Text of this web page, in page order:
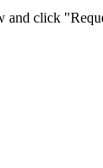
and click